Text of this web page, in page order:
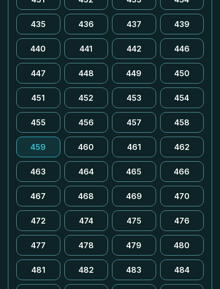
435 436 437 439
440 441 442 446
447 448 449 450
451 452 453 454
455 456 457 458
459 460 461 462
463 464 465 466
467 468 469 470
472 474 475 476
477 478 479 480
481 482 483 484